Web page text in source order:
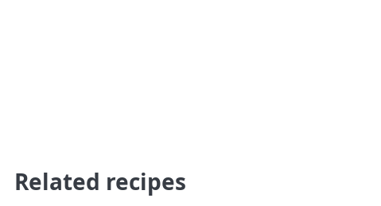
Related recipes